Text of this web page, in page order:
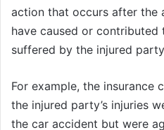
action that occurs after the
have caused or contributed
suffered by the injured
For example, the insurance
the injured party’s injuries
the car accident but were